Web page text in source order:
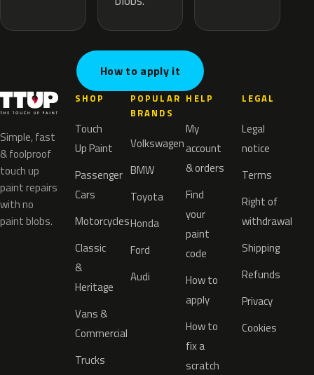
How to apply it
Simple, fast
& foolproof
touch up
paint repairs
with no
paint blobs.
SHOP
Touch
Up Paint
Passenger
Cars
Motorcycles
Classic
&
Heritage
Vans &
Commercial
Trucks
POPULAR
BRANDS
Volkswagen
BMW
Toyota
Honda
Ford
Audi
HELP
My
account
& orders
Find
your
paint
code
How to
apply
How to
fix a
scratch
LEGAL
Legal
notice
Terms
Right of
withdrawal
Shipping
Refunds
Privacy
Cookies